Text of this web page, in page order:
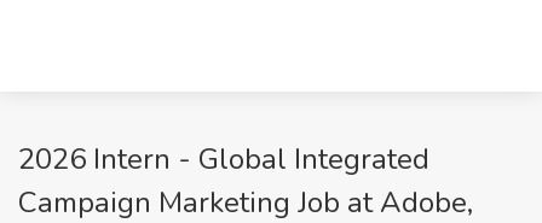
2026 Intern - Global Integrated
Campaign Marketing Job at Adobe,